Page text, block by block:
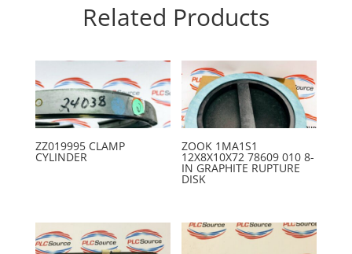
Related Products
ZZ019995 CLAMP
CYLINDER
ZOOK 1MA1S1
12X8X10X72 78609 010 8-
IN GRAPHITE RUPTURE
DISK